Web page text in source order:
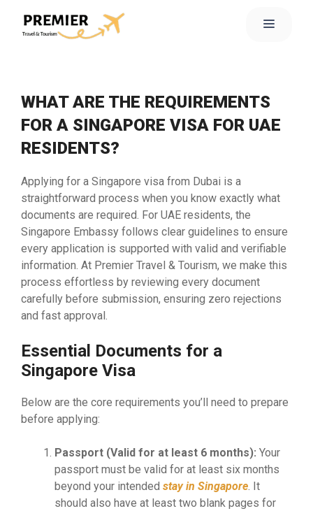
WHAT ARE THE REQUIREMENTS
FOR A SINGAPORE VISA FOR UAE
RESIDENTS?
Applying for a Singapore visa from Dubai is a
straightforward process when you know exactly what
documents are required. For UAE residents, the
Singapore Embassy follows clear guidelines to ensure
every application is supported with valid and verifiable
information. At Premier Travel & Tourism, we make this
process effortless by reviewing every document
carefully before submission, ensuring zero rejections
and fast approval.
Essential Documents for a
Singapore Visa
Below are the core requirements you’ll need to prepare
before applying:
Passport (Valid for at least 6 months): Your
passport must be valid for at least six months
beyond your intended stay in Singapore. It
should also have at least two blank pages for